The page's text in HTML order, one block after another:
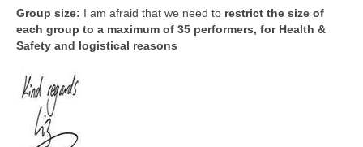
Group size: I am afraid that we need to restrict the size of
each group to a maximum of 35 performers, for Health &
Safety and logistical reasons